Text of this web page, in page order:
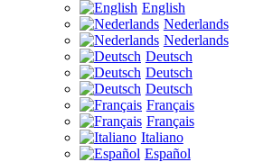
English
Nederlands
Nederlands
Deutsch
Deutsch
Deutsch
Français
Français
Italiano
Español